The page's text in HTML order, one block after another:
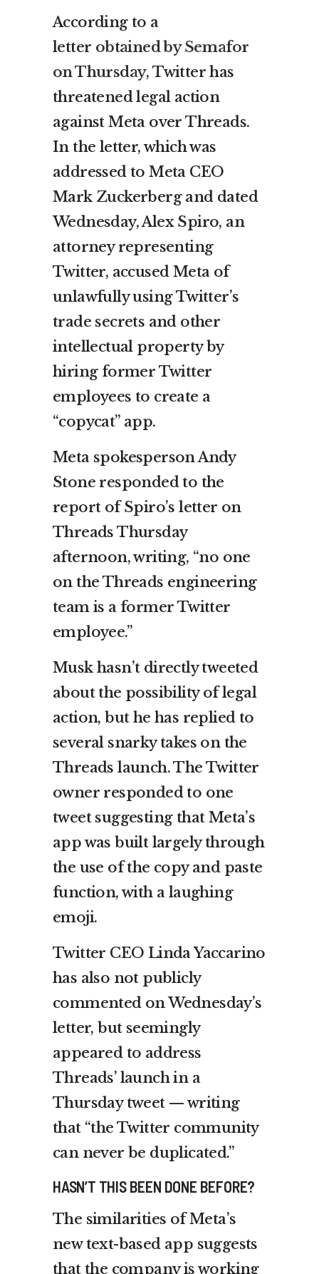
According to a
letter obtained by Semafor
on Thursday, Twitter has
threatened legal action
against Meta over Threads.
In the letter, which was
addressed to Meta CEO
Mark Zuckerberg and dated
Wednesday, Alex Spiro, an
attorney representing
Twitter, accused Meta of
unlawfully using Twitter’s
trade secrets and other
intellectual property by
hiring former Twitter
employees to create a
“copycat” app.
Meta spokesperson Andy
Stone responded to the
report of Spiro’s letter on
Threads Thursday
afternoon, writing, “no one
on the Threads engineering
team is a former Twitter
employee.”
Musk hasn’t directly tweeted
about the possibility of legal
action, but he has replied to
several snarky takes on the
Threads launch. The Twitter
owner responded to one
tweet suggesting that Meta’s
app was built largely through
the use of the copy and paste
function, with a laughing
emoji.
Twitter CEO Linda Yaccarino
has also not publicly
commented on Wednesday’s
letter, but seemingly
appeared to address
Threads’ launch in a
Thursday tweet — writing
that “the Twitter community
can never be duplicated.”
HASN’T THIS BEEN DONE BEFORE?
The similarities of Meta’s
new text-based app suggests
that the company is working